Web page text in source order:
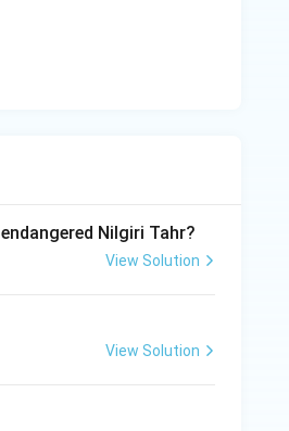
Nilgiri Tahr?
View Solution
View Solution